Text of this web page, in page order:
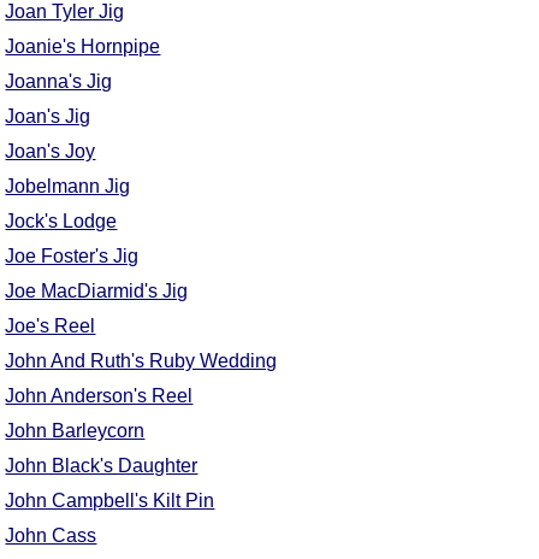
Joan Tyler Jig
Joanie's Hornpipe
Joanna's Jig
Joan's Jig
Joan's Joy
Jobelmann Jig
Jock's Lodge
Joe Foster's Jig
Joe MacDiarmid's Jig
Joe's Reel
John And Ruth's Ruby Wedding
John Anderson's Reel
John Barleycorn
John Black's Daughter
John Campbell's Kilt Pin
John Cass